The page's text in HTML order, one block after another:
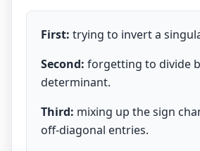
First: trying to invert a
Second: forgetting to divide
determinant.
Third: mixing up the sign
off-diagonal entries.